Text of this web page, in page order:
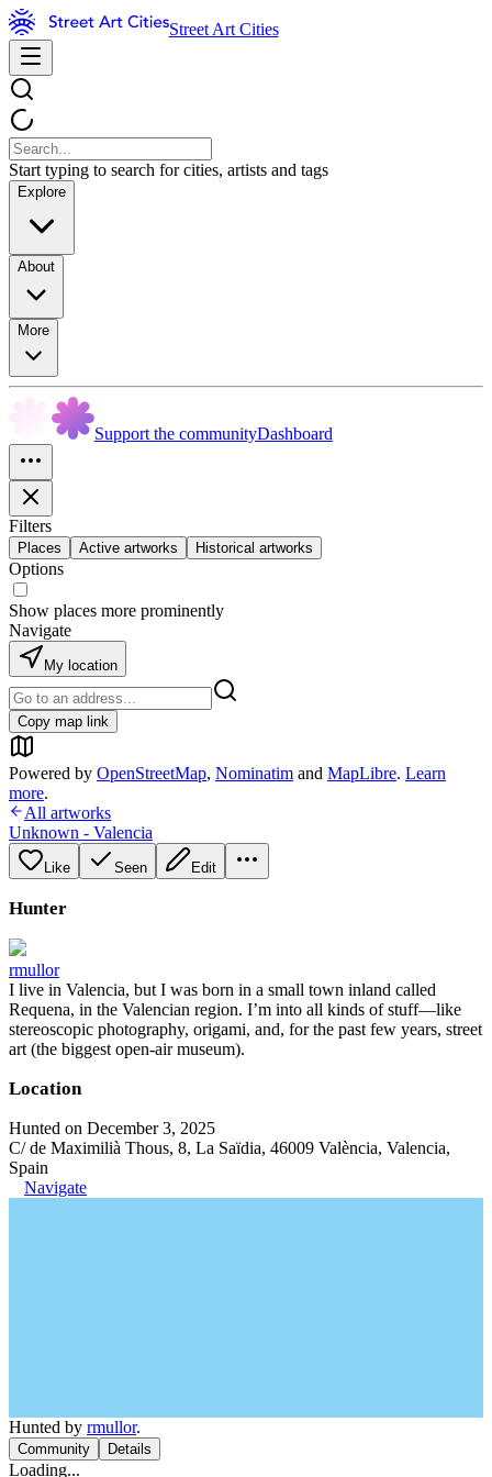
Street Art Cities
Start typing to search for cities, artists and tags
Explore
About
More
Support the communityDashboard
Filters
Places Active artworks Historical artworks
Options
Show places more prominently
Navigate
My location
Copy map link
Powered by OpenStreetMap, Nominatim and MapLibre. Learn
more.
All artworks
Unknown - Valencia
Like Seen Edit
Hunter
rmullor
I live in Valencia, but I was born in a small town inland called
Requena, in the Valencian region. I’m into all kinds of stuff—like
stereoscopic photography, origami, and, for the past few years, street
art (the biggest open-air museum).
Location
Hunted on December 3, 2025
C/ de Maximilià Thous, 8, La Saïdia, 46009 València, Valencia,
Spain
Navigate
Hunted by rmullor.
Community Details
Loading...